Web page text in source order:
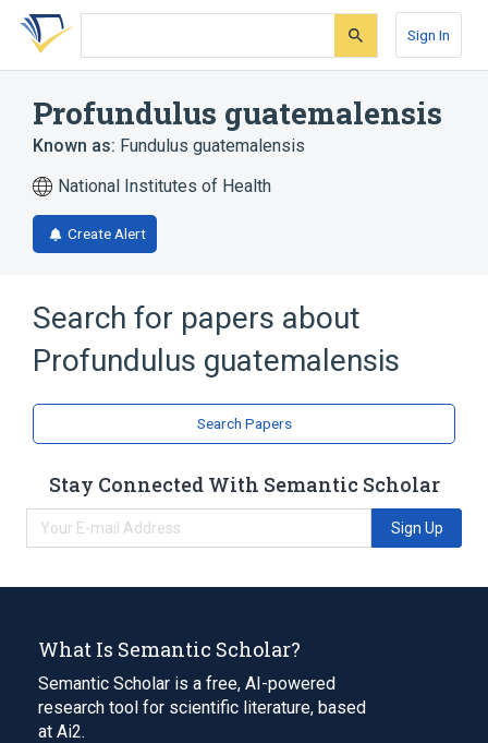
Skip
search
Skip
Skip
account
Sign In
Profundulus guatemalensis
Known as: Fundulus guatemalensis
National Institutes of Health
Create Alert
Search for papers about
Profundulus guatemalensis
Search Papers
Stay Connected With Semantic Scholar
Sign Up
What Is Semantic Scholar?
Semantic Scholar is a free, AI-powered
research tool for scientific literature, based
at Ai2.